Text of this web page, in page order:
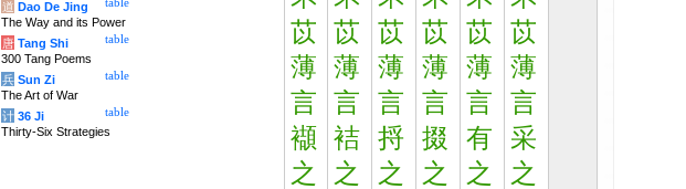
苡
薄
言
襭
之
苡
薄
言
袺
之
苡
薄
言
捋
之
苡
薄
言
掇
之
苡
薄
言
有
之
苡
薄
言
采
之
table
道 Dao De Jing
The Way and its Power
table
唐 Tang Shi
300 Tang Poems
table
兵 Sun Zi
The Art of War
table
计 36 Ji
Thirty-Six Strategies